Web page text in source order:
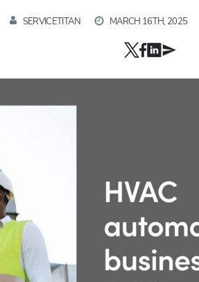
SERVICETITAN MARCH 16TH, 2025